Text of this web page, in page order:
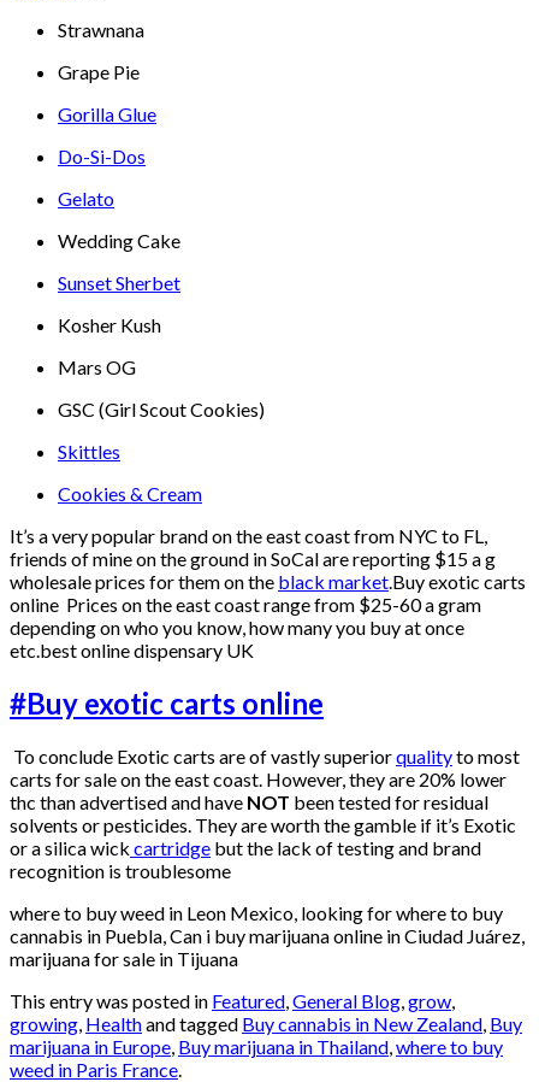
Strawnana
Grape Pie
Gorilla Glue
Do-Si-Dos
Gelato
Wedding Cake
Sunset Sherbet
Kosher Kush
Mars OG
GSC (Girl Scout Cookies)
Skittles
Cookies & Cream
It’s a very popular brand on the east coast from NYC to FL,
friends of mine on the ground in SoCal are reporting $15 a g
wholesale prices for them on the black market.Buy exotic carts
online Prices on the east coast range from $25-60 a gram
depending on who you know, how many you buy at once
etc.best online dispensary UK
#Buy exotic carts online
To conclude Exotic carts are of vastly superiorqualityto most
carts for sale on the east coast. However, they are 20% lower
thc than advertised and have NOT been tested for residual
solvents or pesticides. They are worth the gamble if it’s Exotic
or a silica wick cartridge but the lack of testing and brand
recognition is troublesome
where to buy weed in Leon Mexico, looking for where to buy
cannabis in Puebla, Can i buy marijuana online in Ciudad Juárez,
marijuana for sale in Tijuana
This entry was posted in Featured General Blog grow
growing Healthand tagged Buy cannabis in New Zealand Buy
marijuana in Europe Buy marijuana in Thailand where to buy
weed in Paris France